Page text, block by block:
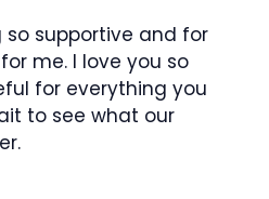
so supportive and for
me. I love you so
for everything you
to see what our